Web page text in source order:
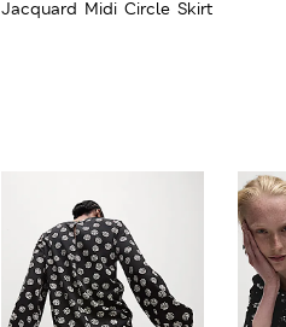
Jacquard Midi Circle Skirt